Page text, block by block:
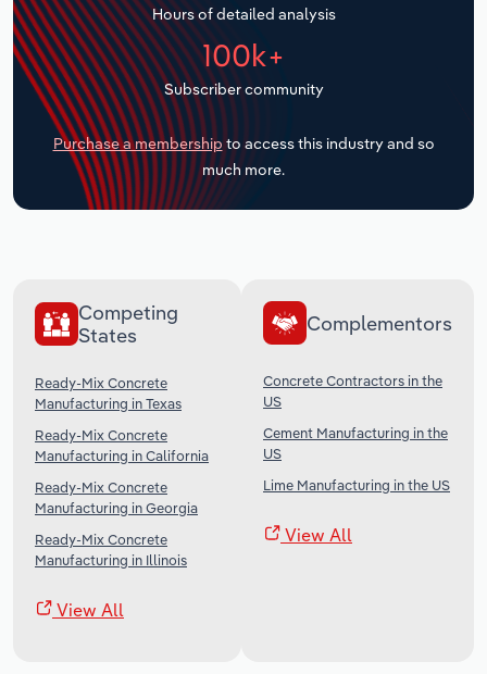
Hours of detailed analysis
100k+
Subscriber community
Purchase a membership to access this industry and so
much more.
Competing
States
Ready-Mix Concrete
Manufacturing in Texas
Ready-Mix Concrete
Manufacturing in California
Ready-Mix Concrete
Manufacturing in Georgia
Ready-Mix Concrete
Manufacturing in Illinois
View All
Complementors
Concrete Contractors in the
US
Cement Manufacturing in the
US
Lime Manufacturing in the US
View All
Transportation and Warehousing
Utilities
Wholesale Trade